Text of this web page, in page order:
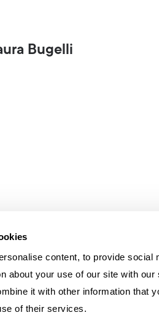
content, to provide social
about your use of our site with
it with other information that
of their services.
Bugelli